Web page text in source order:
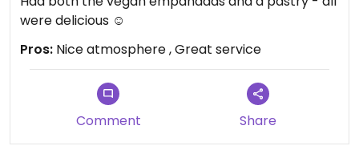
were delicious ☺️
Pros: Nice atmosphere , Great service
Comment Share